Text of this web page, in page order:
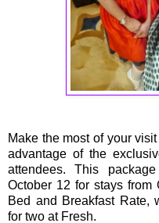
Make the most of your
advantage of the
attendees. This
October 12 for stays
Bed and Breakfast Rate,
for two at Fresh.